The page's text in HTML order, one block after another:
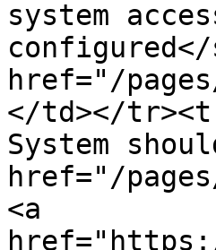
system
href="/
</td></
System
href="/
<a